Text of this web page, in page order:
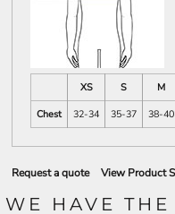
XS S M
Chest
32-34 35-37 38-40
Request a quote View Product
WE HAVE